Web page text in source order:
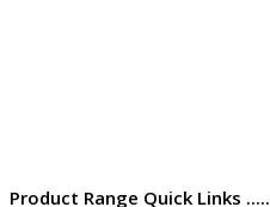
Product Range Quick Links .....